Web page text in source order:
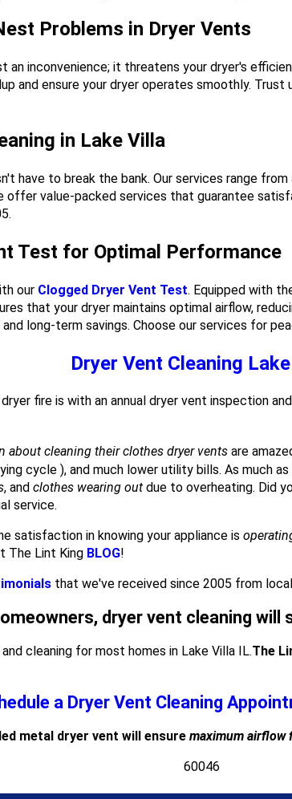
Problems in Dryer Vents
an inconvenience; it threatens your dryer's
and ensure your dryer operates smoothly.
in Lake Villa
have to break the bank. Our services range
offer value-packed services that guarantee
Test for Optimal Performance
our Clogged Dryer Vent Test. Equipped with
that your dryer maintains optimal airflow,
long-term savings. Choose our services for
Dryer Vent Cleaning
fire is with an annual dryer vent inspection
about cleaning their clothes dryer ventsare
cycle ), and much lower utility bills. As much
, and clothes wearing outdue to overheating. Did
service.
satisfaction in knowing your appliance is
The Lint King BLOG!
that we've received since 2005 from
dryer vent cleaning will
cleaning for most homes in Lake Villa IL.The
a Dryer Vent Cleaning
metal dryer vent will ensure maximum airflow
60046